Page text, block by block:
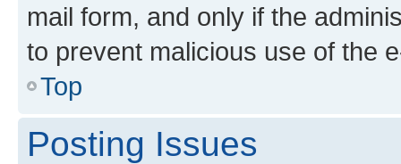
mail form, and only if the
to prevent malicious use of the
Top
Posting Issues